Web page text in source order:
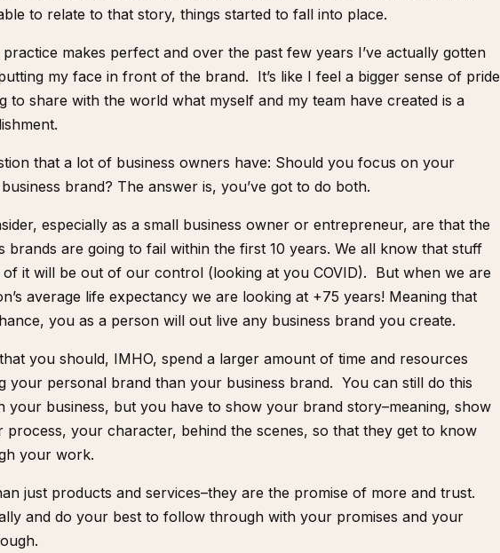
to relate to that story, things started to fall into place.
makes perfect and over the past few years I’ve actually gotten
my face in front of the brand. It’s like I feel a bigger sense of pride
to share with the world what myself and my team have created is a
that a lot of business owners have: Should you focus on your
brand? The answer is, you’ve got to do both.
especially as a small business owner or entrepreneur, are that the
brands are going to fail within the first 10 years. We all know that stuff
of it will be out of our control (looking at you COVID). But when we are
average life expectancy we are looking at +75 years! Meaning that
you as a person will out live any business brand you create.
you should, IMHO, spend a larger amount of time and resources
your personal brand than your business brand. You can still do this
your business, but you have to show your brand story–meaning, show
process, your character, behind the scenes, so that they get to know
your work.
just products and services–they are the promise of more and trust.
and do your best to follow through with your promises and your